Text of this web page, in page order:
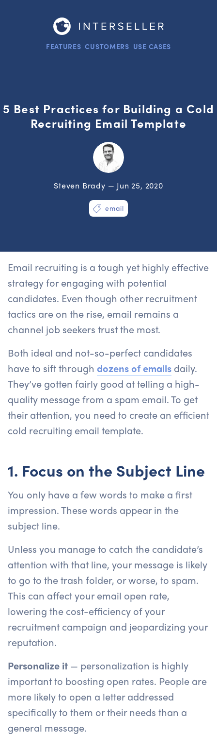
FEATURES CUSTOMERS USE CASES
5 Best Practices for Building a Cold
Recruiting Email Template
Steven Brady — Jun 25, 2020
email
Email recruiting is a tough yet highly effective
strategy for engaging with potential
candidates. Even though other recruitment
tactics are on the rise, email remains a
channel job seekers trust the most.
Both ideal and not-so-perfect candidates
have to sift through dozens of emails daily.
They’ve gotten fairly good at telling a high-
quality message from a spam email. To get
their attention, you need to create an efficient
cold recruiting email template.
1. Focus on the Subject Line
You only have a few words to make a first
impression. These words appear in the
subject line.
Unless you manage to catch the candidate’s
attention with that line, your message is likely
to go to the trash folder, or worse, to spam.
This can affect your email open rate,
lowering the cost-efficiency of your
recruitment campaign and jeopardizing your
reputation.
Personalize it — personalization is highly
important to boosting open rates. People are
more likely to open a letter addressed
specifically to them or their needs than a
general message.